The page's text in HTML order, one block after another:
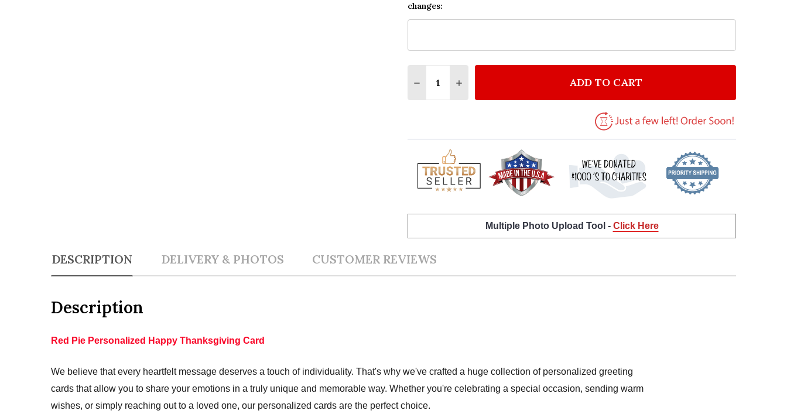
changes:
DECREASE QUANTITY OF RED PIE PERSONALIZED HAPPY THANKSGIVING CARD
INCREASE QUANTITY OF RED PIE PERSONALIZED HAPPY
ADD TO CART
Multiple Photo Upload Tool - Click Here
DESCRIPTION DELIVERY & PHOTOS CUSTOMER REVIEWS
Description
Red Pie Personalized Happy Thanksgiving Card
We believe that every heartfelt message deserves a touch of individuality. That's why we've crafted a huge collection of personalized greeting
cards that allow you to share your emotions in a truly unique and memorable way. Whether you're celebrating a special occasion, sending warm
wishes, or simply reaching out to a loved one, our personalized cards are the perfect choice.